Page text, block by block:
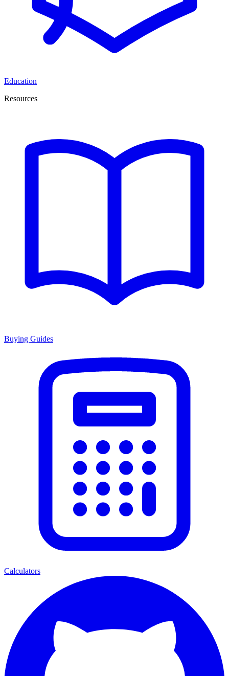
Education
Resources
Buying Guides
Calculators